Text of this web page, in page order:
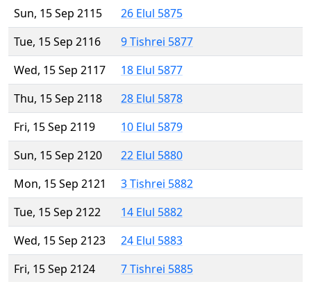
Sun, 15 Sep 2115
26 Elul 5875
Tue, 15 Sep 2116
9 Tishrei 5877
Wed, 15 Sep 2117
18 Elul 5877
Thu, 15 Sep 2118
28 Elul 5878
Fri, 15 Sep 2119
10 Elul 5879
Sun, 15 Sep 2120
22 Elul 5880
Mon, 15 Sep 2121
3 Tishrei 5882
Tue, 15 Sep 2122
14 Elul 5882
Wed, 15 Sep 2123
24 Elul 5883
Fri, 15 Sep 2124
7 Tishrei 5885